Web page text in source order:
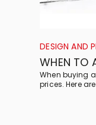
DESIGN AND
WHEN TO
When buying
prices. Here